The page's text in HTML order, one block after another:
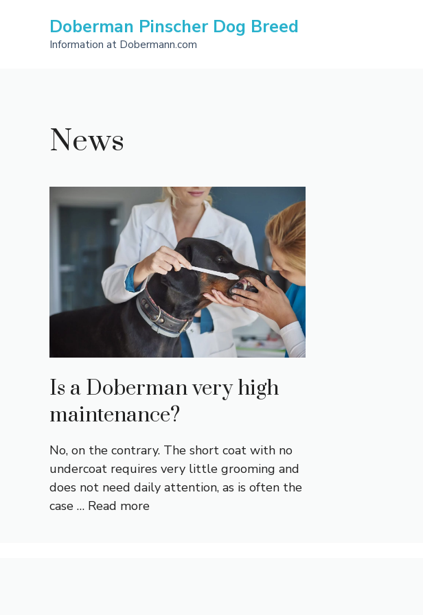
Doberman Pinscher Dog Breed
Information at Dobermann.com
News
Is a Doberman very high
maintenance?
No, on the contrary. The short coat with no
undercoat requires very little grooming and
does not need daily attention, as is often the
case … Read more